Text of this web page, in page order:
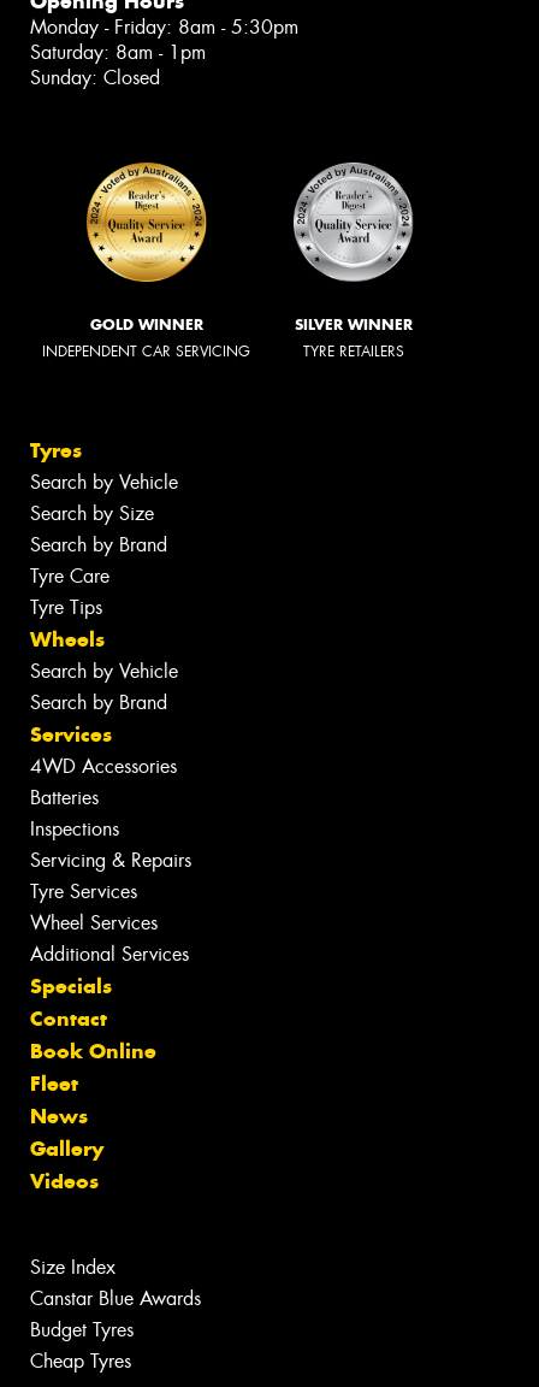
Monday - Friday: 8am - 5:30pm
Saturday: 8am - 1pm
Sunday: Closed
GOLD WINNER
INDEPENDENT CAR SERVICING
SILVER WINNER
TYRE RETAILERS
Tyres
Search by Vehicle
Search by Size
Search by Brand
Tyre Care
Tyre Tips
Wheels
Search by Vehicle
Search by Brand
Services
4WD Accessories
Batteries
Inspections
Servicing & Repairs
Tyre Services
Wheel Services
Additional Services
Specials
Contact
Book Online
Fleet
News
Gallery
Videos
Size Index
Canstar Blue Awards
Budget Tyres
Cheap Tyres